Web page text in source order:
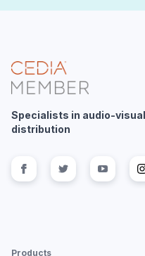
Specialists in audio-
distribution
Follow us onFollow us on
Follow
Products